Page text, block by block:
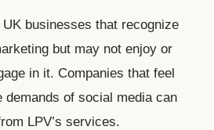
businesses that recognize
but may not enjoy or
in it. Companies that feel
demands of social media can
LPV’s services.